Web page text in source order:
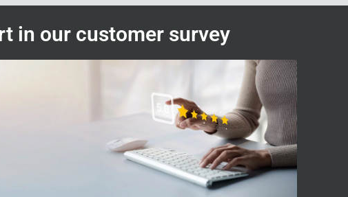
in our customer survey